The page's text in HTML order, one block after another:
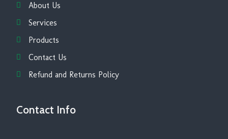
About Us
Services
Products
Contact Us
Refund and Returns Policy
Contact Info